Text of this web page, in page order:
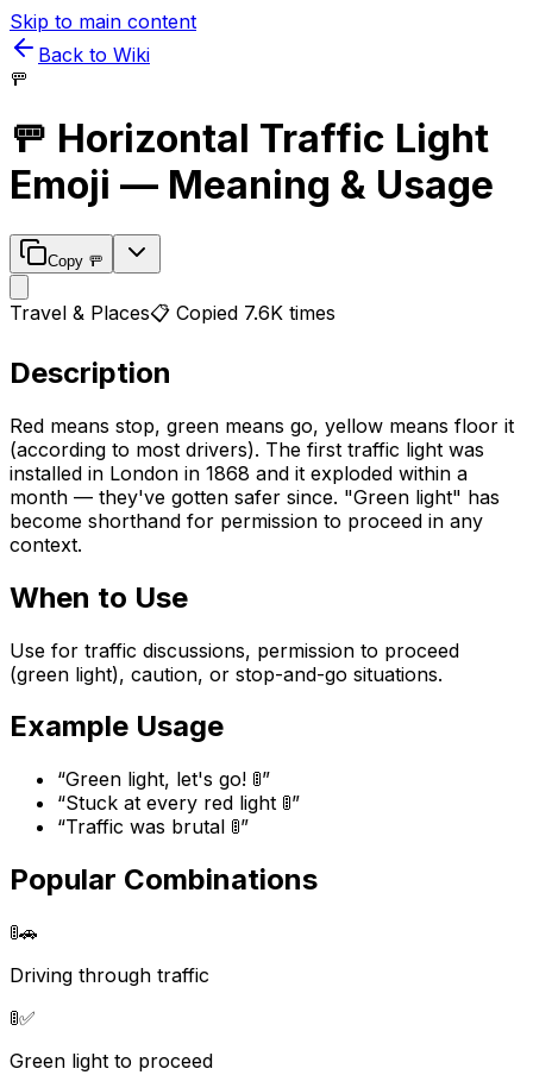
Skip to main content
Back to Wiki
🚥
🚥 Horizontal Traffic Light
Emoji — Meaning & Usage
Copy 🚥
Travel & Places📋 Copied 7.6K times
Description
Red means stop, green means go, yellow means floor it
(according to most drivers). The first traffic light was
installed in London in 1868 and it exploded within a
month — they've gotten safer since. "Green light" has
become shorthand for permission to proceed in any
context.
When to Use
Use for traffic discussions, permission to proceed
(green light), caution, or stop-and-go situations.
Example Usage
“Green light, let's go! 🚦”
“Stuck at every red light 🚦”
“Traffic was brutal 🚦”
Popular Combinations
🚦🚗
Driving through traffic
🚦✅
Green light to proceed